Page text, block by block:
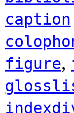
caption
figure,